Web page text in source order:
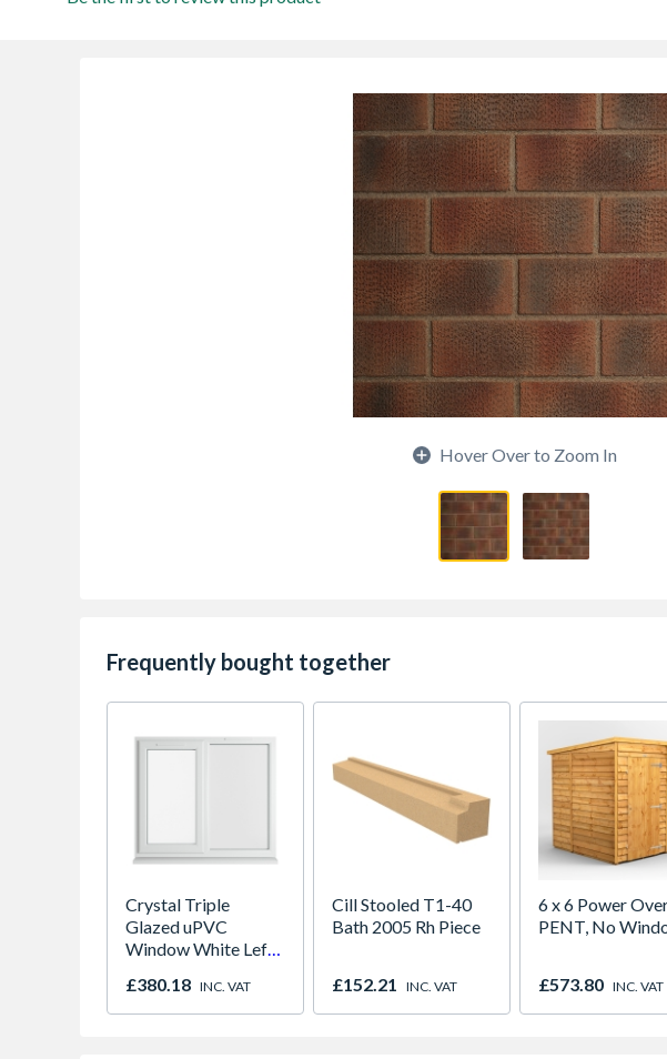
Hover Over to Zoom In
Frequently bought together
Crystal Triple
Glazed uPVC
Window White Left,
1190mm x 1040mm
Clear
£380.18 INC. VAT
Cill Stooled T1-40
Bath 2005 Rh Piece
£152.21 INC. VAT
6 x 6 Power
PENT, No
£573.80 INC. VAT